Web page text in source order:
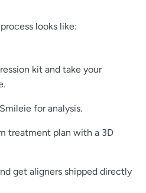
looks like:
kit and take your
for analysis.
treatment plan with a 3D
get aligners shipped directly